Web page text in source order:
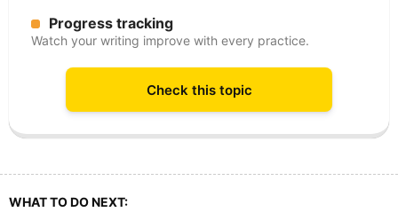
Progress tracking
Watch your writing improve with every practice.
Check this topic
WHAT TO DO NEXT: